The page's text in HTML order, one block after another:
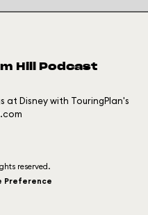
Hill Podcast
Disney with TouringPlan's
reserved.
Preference